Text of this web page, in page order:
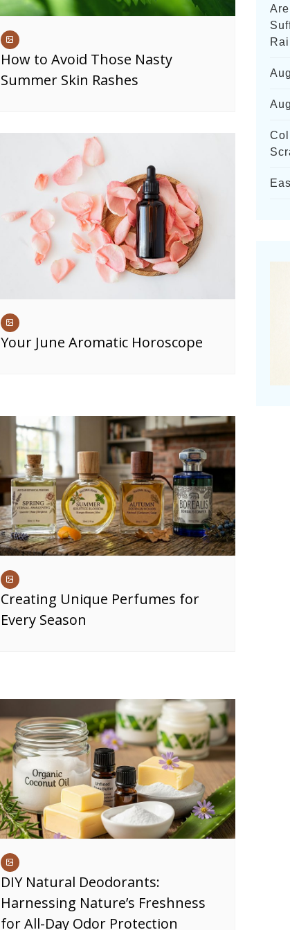
How to Avoid Those Nasty
Summer Skin Rashes
Your June Aromatic Horoscope
Creating Unique Perfumes for
Every Season
DIY Natural Deodorants:
Harnessing Nature’s Freshness
for All-Day Odor Protection